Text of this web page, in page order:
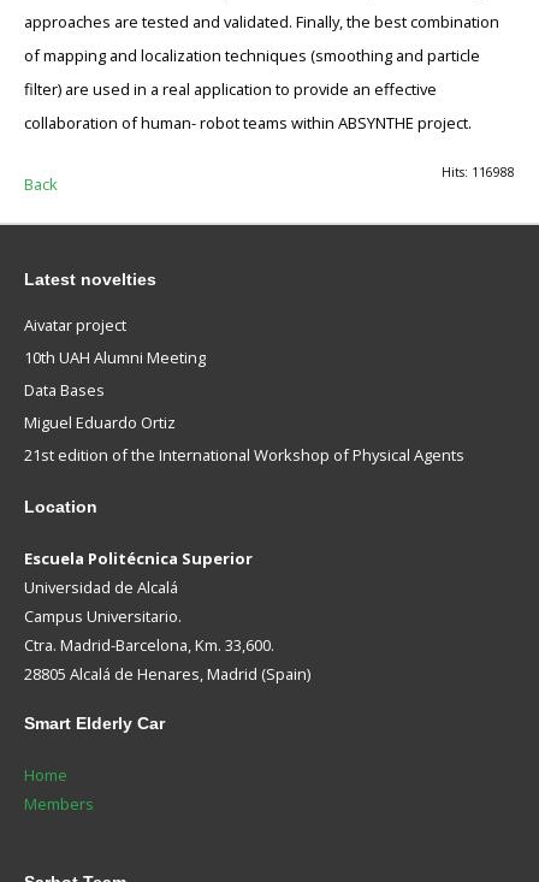
approaches are tested and validated. Finally, the best combination
of mapping and localization techniques (smoothing and particle
filter) are used in a real application to provide an effective
collaboration of human- robot teams within ABSYNTHE project.
Hits: 116988
Back
Latest novelties
Aivatar project
10th UAH Alumni Meeting
Data Bases
Miguel Eduardo Ortiz
21st edition of the International Workshop of Physical Agents
Location
Escuela Politécnica Superior
Universidad de Alcalá
Campus Universitario.
Ctra. Madrid-Barcelona, Km. 33,600.
28805 Alcalá de Henares, Madrid (Spain)
Smart Elderly Car
Home
Members